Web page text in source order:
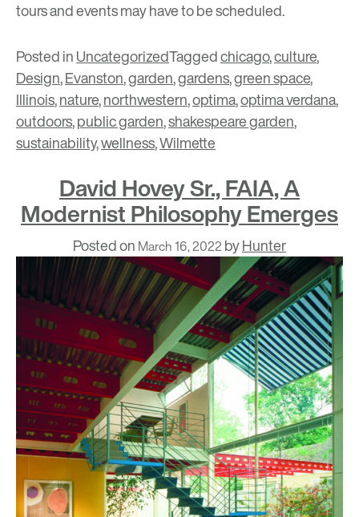
tours and events may have to be scheduled.
Posted inUncategorizedTaggedchicago,culture,
Design,Evanston,garden,gardens,green space,
Illinois,nature,northwestern,optima,optima verdana,
outdoors,public garden,shakespeare garden,
sustainability,wellness,Wilmette
David Hovey Sr., FAIA, A
Modernist Philosophy Emerges
Posted on March 16, 2022 byHunter